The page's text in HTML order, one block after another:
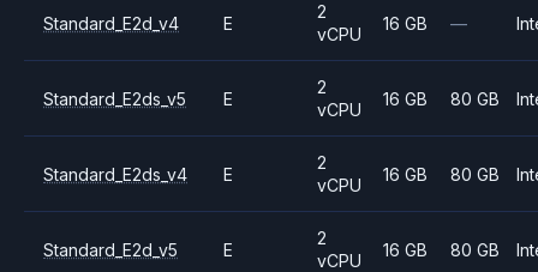
Standard_E2d_v4 E
2
vCPU
16 GB —
Standard_E2ds_v5 E
2
vCPU
16 GB 80 GB
Standard_E2ds_v4 E
2
vCPU
16 GB 80 GB
Standard_E2d_v5 E
2
vCPU
16 GB 80 GB